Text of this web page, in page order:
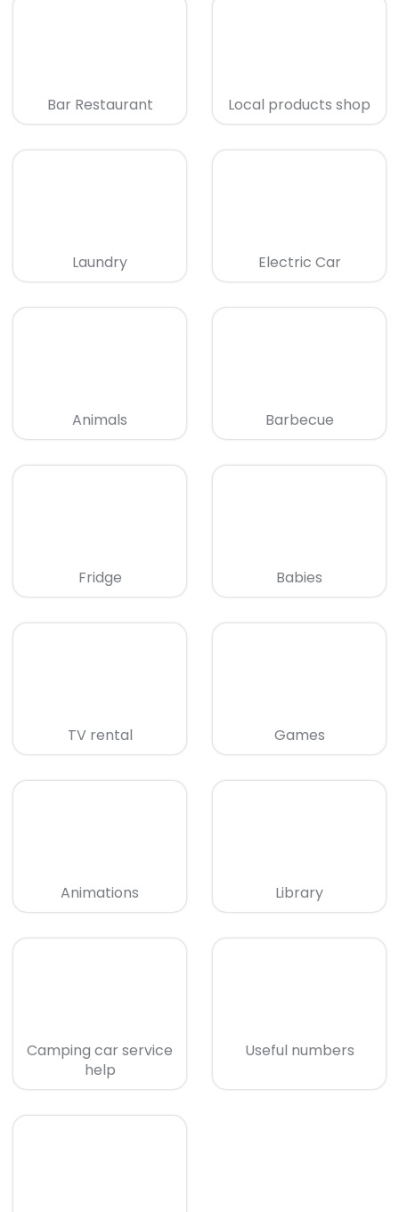
Bar Restaurant Local products shop
Laundry Electric Car
Animals Barbecue
Fridge Babies
TV rental Games
Animations Library
Camping car service
help
Useful numbers